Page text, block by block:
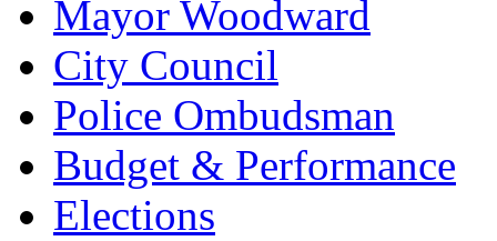
Mayor Woodward
City Council
Police Ombudsman
Budget & Performance
Elections